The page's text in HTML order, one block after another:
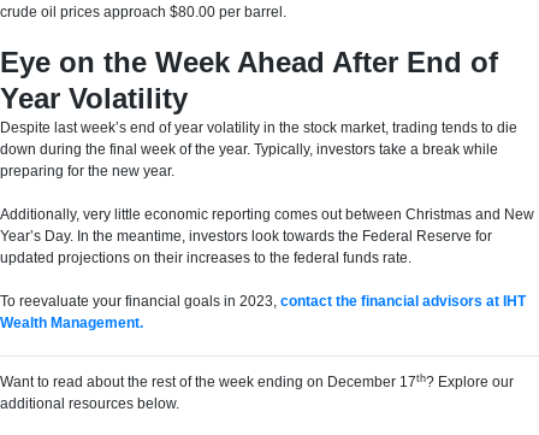
crude oil prices approach $80.00 per barrel.
Eye on the Week Ahead After End of
Year Volatility
Despite last week’s end of year volatility in the stock market, trading tends to die
down during the final week of the year. Typically, investors take a break while
preparing for the new year.
Additionally, very little economic reporting comes out between Christmas and New
Year’s Day. In the meantime, investors look towards the Federal Reserve for
updated projections on their increases to the federal funds rate.
To reevaluate your financial goals in 2023, contact the financial advisors at IHT
Wealth Management.
Want to read about the rest of the week ending on December 17th? Explore our
additional resources below.